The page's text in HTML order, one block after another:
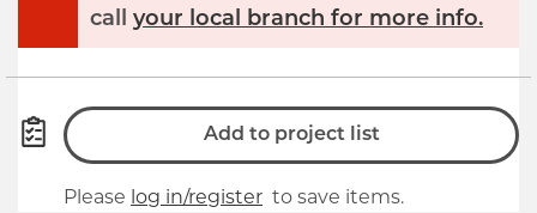
call your local branch for more info.
Add to project list
Please log in/register to save items.